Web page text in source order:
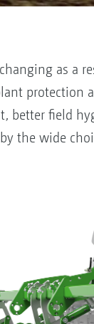
as a
protection
better field
the wide